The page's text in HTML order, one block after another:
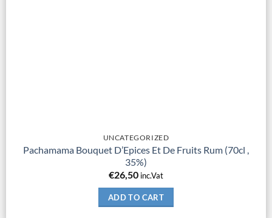
UNCATEGORIZED
Pachamama Bouquet D’Epices Et De Fruits Rum (70cl ,
35%)
€26,50 inc.Vat
ADD TO CART